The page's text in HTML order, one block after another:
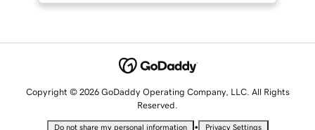
Copyright © 2026 GoDaddy Operating Company, LLC. All Rights
Reserved.
Do not share my personal information • Privacy Settings